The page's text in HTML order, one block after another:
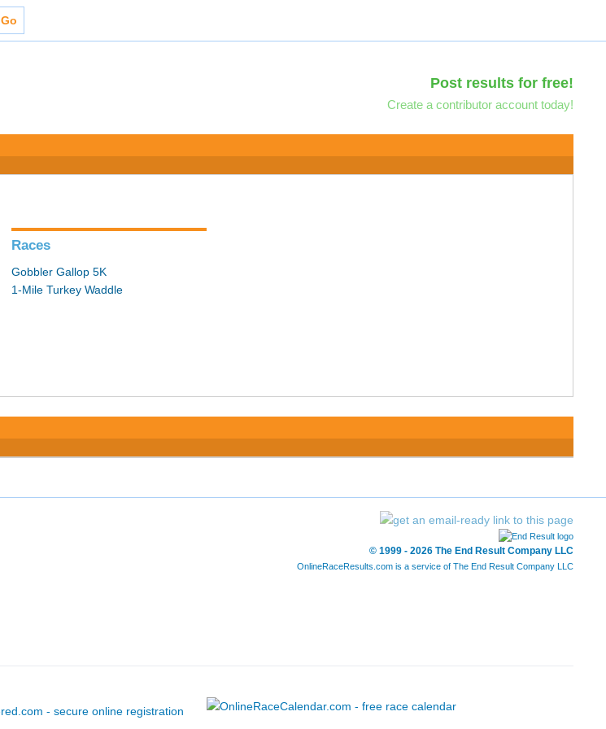
Post results for free!
Create a contributor account today!
Races
Gobbler Gallop 5K
1-Mile Turkey Waddle
© 1999 - 2026 The End Result Company LLC
OnlineRaceResults.com is a service of The End Result Company LLC